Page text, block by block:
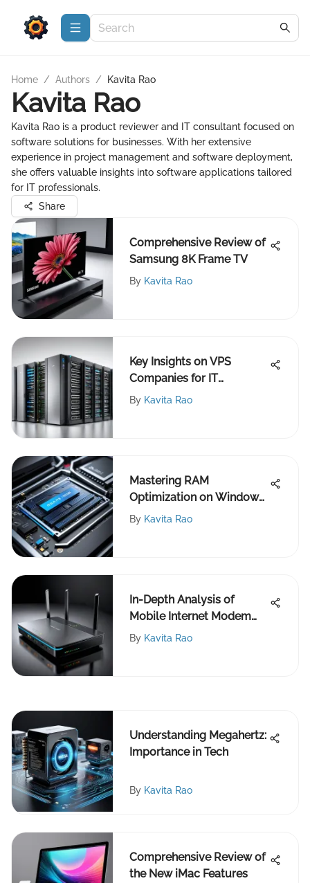
Home / Authors / Kavita Rao
Kavita Rao
Kavita Rao is a product reviewer and IT consultant focused on
software solutions for businesses. With her extensive
experience in project management and software deployment,
she offers valuable insights into software applications tailored
for IT professionals.
Share
Comprehensive Review of
Samsung 8K Frame TV
By Kavita Rao
Key Insights on VPS
Companies for IT
Professionals
By Kavita Rao
Mastering RAM
Optimization on Windows
10 Systems
By Kavita Rao
In-Depth Analysis of
Mobile Internet Modem
Routers
By Kavita Rao
Understanding Megahertz:
Importance in Tech
By Kavita Rao
Comprehensive Review of
the New iMac Features